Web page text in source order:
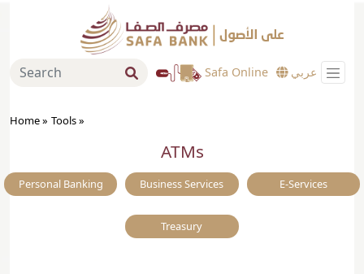
Safa Online عربي
Home » Tools»
ATMs
Personal Banking Business Services E-Services
Treasury